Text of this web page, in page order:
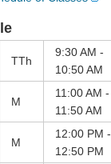
TTh
9:30 AM -
10:50 AM
M
11:00 AM -
11:50 AM
M
12:00 PM -
12:50 PM